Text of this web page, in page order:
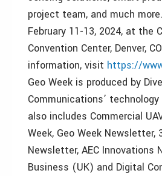
project team, and much
February 11-13, 2024, at the
Convention Center, Denver,
information, visit https://
Geo Week is produced by
Communications’
also includes Commercial
Week, Geo Week Newsletter,
Newsletter, AEC Innovations
Business (UK) and Digital